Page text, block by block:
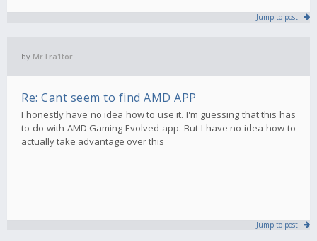
Jump to post
by MrTra1tor
Re: Cant seem to find AMD APP
I honestly have no idea how to use it. I'm guessing that this has
to do with AMD Gaming Evolved app. But I have no idea how to
actually take advantage over this
Jump to post